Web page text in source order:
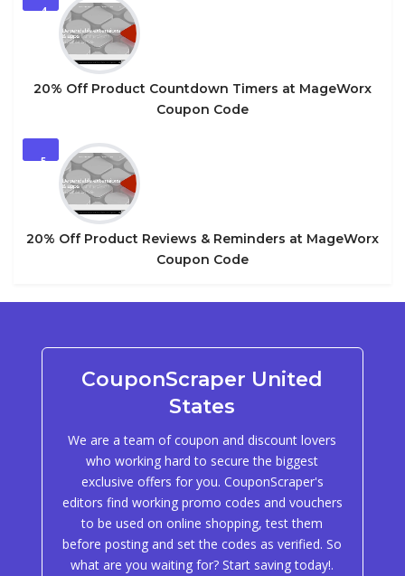
4
20% Off Product Countdown Timers at MageWorx
Coupon Code
5
20% Off Product Reviews & Reminders at MageWorx
Coupon Code
CouponScraper United
States
We are a team of coupon and discount lovers
who working hard to secure the biggest
exclusive offers for you. CouponScraper's
editors find working promo codes and vouchers
to be used on online shopping, test them
before posting and set the codes as verified. So
what are you waiting for? Start saving today!.